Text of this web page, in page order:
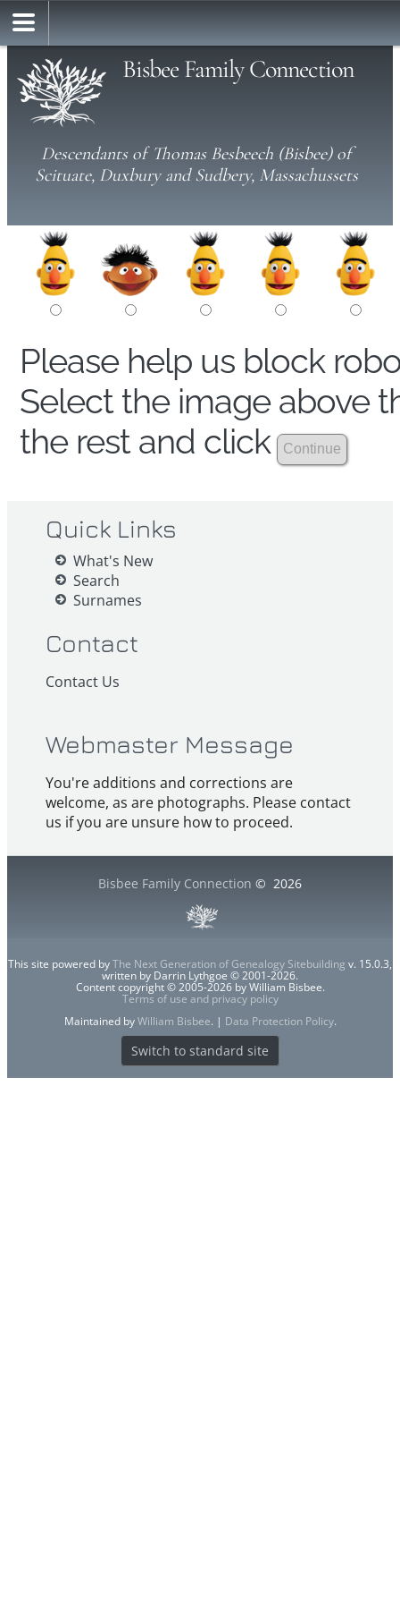
Bisbee Family Connection
Descendants of Thomas Besbeech (Bisbee) of
Scituate, Duxbury and Sudbery, Massachussets
Please help us block
Select the image above
the rest and click
Quick Links
What's New
Search
Surnames
Contact
Contact Us
Webmaster Message
You're additions and corrections are
welcome, as are photographs. Please contact
us if you are unsure how to proceed.
Bisbee Family Connection © 2026
This site powered byThe Next Generation of Genealogy Sitebuilding v. 15.0.3,
written by Darrin Lythgoe © 2001-2026.
Content copyright © 2005-2026 by William Bisbee.
Terms of use and privacy policy
Maintained byWilliam Bisbee. | Data Protection Policy.
Switch to standard site